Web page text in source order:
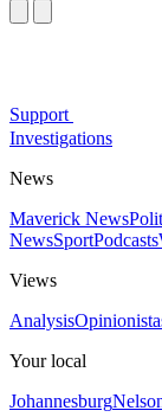
Support
Investigations
News
Maverick News
NewsSportPodcasts
Views
Analysis
Your local
Johannesburg